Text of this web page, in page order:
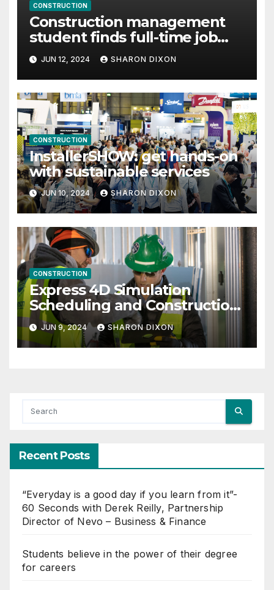
CONSTRUCTION
Construction management
student finds full-time job
through program’s internship
JUN 12, 2024 SHARON DIXON
CONSTRUCTION
InstallerSHOW: get hands-on
with sustainable services
JUN 10, 2024 SHARON DIXON
CONSTRUCTION
Express 4D Simulation
Scheduling and Construction
Management with Dynamo
JUN 9, 2024 SHARON DIXON
Recent Posts
“Everyday is a good day if you learn from it”-
60 Seconds with Derek Reilly, Partnership
Director of Nevo – Business & Finance
Students believe in the power of their degree
for careers